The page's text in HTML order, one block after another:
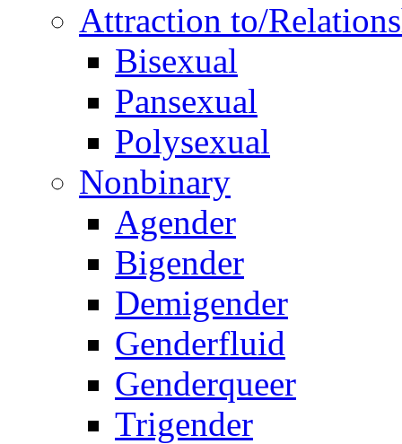
Attraction to/
Bisexual
Pansexual
Polysexual
Nonbinary
Agender
Bigender
Demigender
Genderfluid
Genderqueer
Trigender